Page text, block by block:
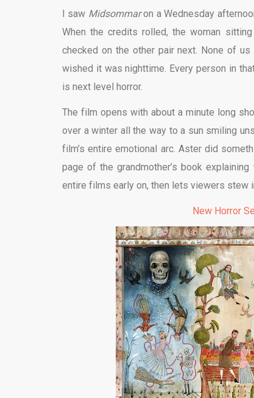
I saw Midsommaron a Wednesday
When the credits rolled, the woman
checked on the other pair next. None of
wished it was nighttime. Every person in
is next level horror.
The film opens with about a minute long
over a winter all the way to a sun smiling
film’s entire emotional arc. Aster did
page of the grandmother’s book
entire films early on, then lets viewers stew
New Horror